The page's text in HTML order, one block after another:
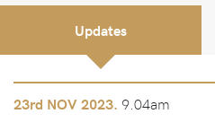
Updates
23rd NOV 2023. 9.04am